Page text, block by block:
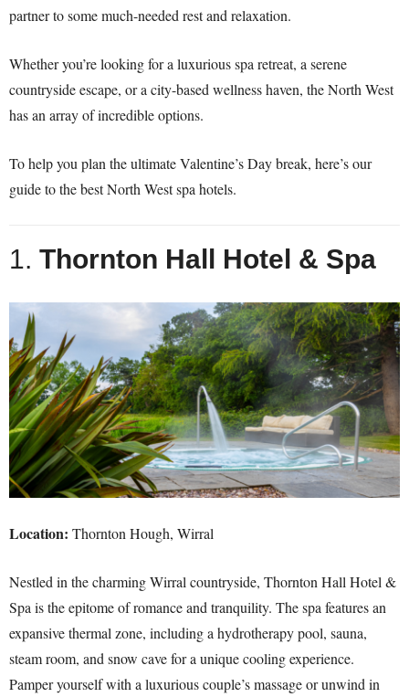
partner to some much-needed rest and relaxation.
Whether you’re looking for a luxurious spa retreat, a serene
countryside escape, or a city-based wellness haven, the North West
has an array of incredible options.
To help you plan the ultimate Valentine’s Day break, here’s our
guide to the best North West spa hotels.
1. Thornton Hall Hotel & Spa
Location: Thornton Hough, Wirral
Nestled in the charming Wirral countryside, Thornton Hall Hotel &
Spa is the epitome of romance and tranquility. The spa features an
expansive thermal zone, including a hydrotherapy pool, sauna,
steam room, and snow cave for a unique cooling experience.
Pamper yourself with a luxurious couple’s massage or unwind in